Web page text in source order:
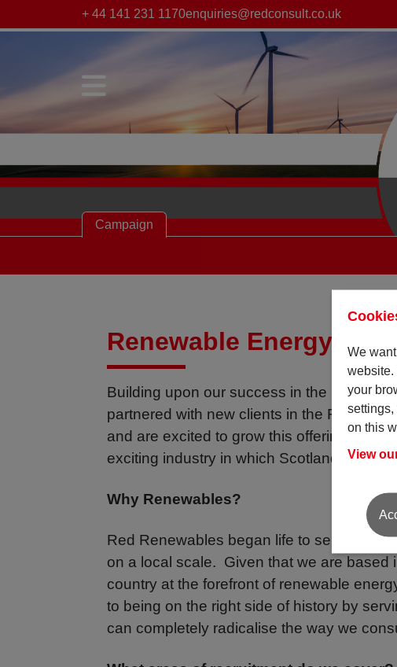
+ 44 141 231 1170enquiries@redconsult.co.uk
Campaign
Renewable Energy
Building upon our success in the Maritime
partnered with new clients in the
and are excited to grow this offering and
exciting industry in which Scotland is at
Why Renewables?
Red Renewables began life to service the
on a local scale. Given that we are based
country at the forefront of renewable
to being on the right side of history by
can completely radicalise the way we
We
website.
your
on this
View